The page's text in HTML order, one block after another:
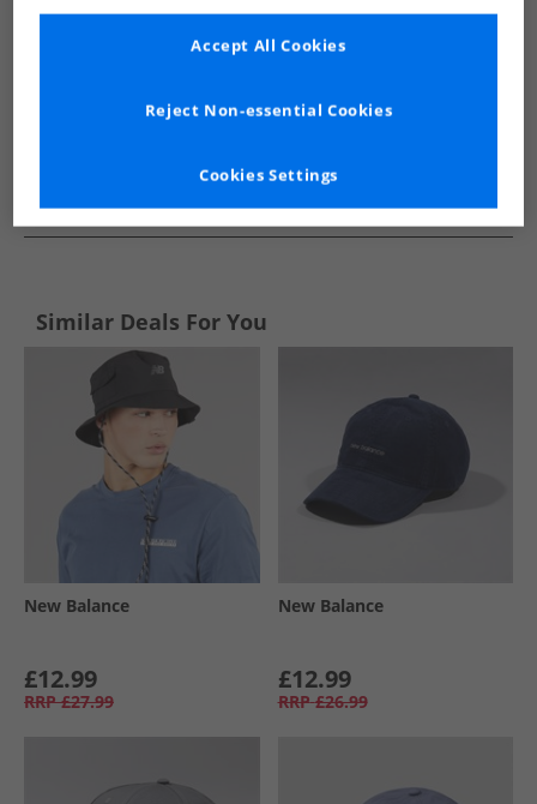
See more Details
Similar Deals For You
New Balance
£12.99
RRP £27.99
New Balance
£12.99
RRP £26.99
Cookies Settings
Reject Non-essential Cookies
Accept All Cookies